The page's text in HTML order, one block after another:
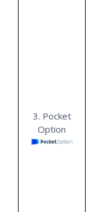
3. Pocket
Option